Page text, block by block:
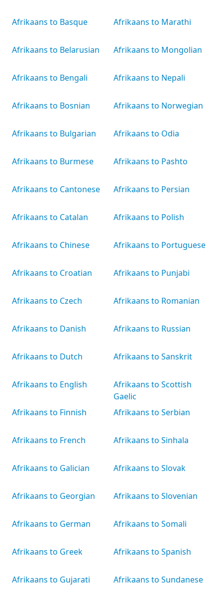
Afrikaans to Basque
Afrikaans to Belarusian
Afrikaans to Bengali
Afrikaans to Bosnian
Afrikaans to Bulgarian
Afrikaans to Burmese
Afrikaans to Cantonese
Afrikaans to Catalan
Afrikaans to Chinese
Afrikaans to Croatian
Afrikaans to Czech
Afrikaans to Danish
Afrikaans to Dutch
Afrikaans to English
Afrikaans to Finnish
Afrikaans to French
Afrikaans to Galician
Afrikaans to Georgian
Afrikaans to German
Afrikaans to Greek
Afrikaans to Gujarati
Afrikaans to Marathi
Afrikaans to Mongolian
Afrikaans to Nepali
Afrikaans to Norwegian
Afrikaans to Odia
Afrikaans to Pashto
Afrikaans to Persian
Afrikaans to Polish
Afrikaans to Portuguese
Afrikaans to Punjabi
Afrikaans to Romanian
Afrikaans to Russian
Afrikaans to Sanskrit
Afrikaans to Scottish
Gaelic
Afrikaans to Serbian
Afrikaans to Sinhala
Afrikaans to Slovak
Afrikaans to Slovenian
Afrikaans to Somali
Afrikaans to Spanish
Afrikaans to Sundanese